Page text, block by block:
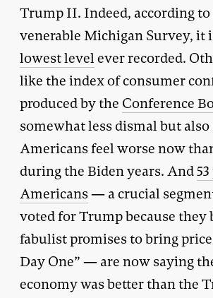
Trump II. Indeed, according to
venerable Michigan Survey, it
lowest level ever recorded.
like the index of consumer
produced by the Conference
somewhat less dismal but
Americans feel worse now
during the Biden years. And
Americans— a crucial
voted for Trump because they
fabulist promises to bring
Day One” — are now saying
economy was better than the